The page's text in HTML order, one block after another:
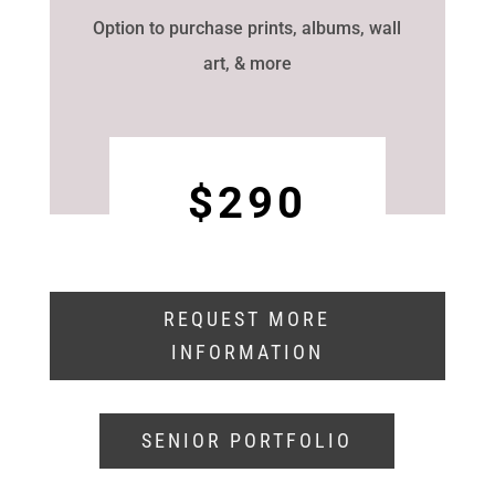
Option to purchase prints, albums, wall
art, & more
$290
REQUEST MORE
INFORMATION
SENIOR PORTFOLIO